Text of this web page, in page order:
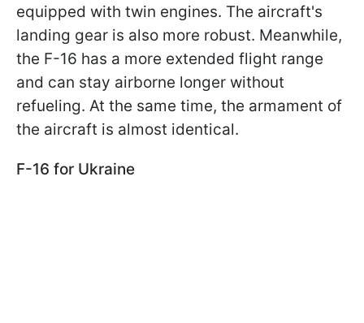
equipped with twin engines. The aircraft's
landing gear is also more robust. Meanwhile,
the F-16 has a more extended flight range
and can stay airborne longer without
refueling. At the same time, the armament of
the aircraft is almost identical.
F-16 for Ukraine